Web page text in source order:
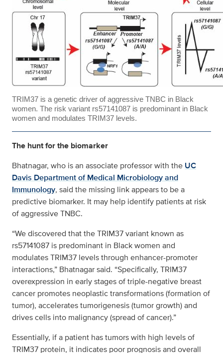
TRIM37 is a genetic driver of aggressive TNBC in Black
women. The risk variant rs57141087 is predominant in Black
women and modulates TRIM37 levels.
The hunt for the biomarker
Bhatnagar, who is an associate professor with the UC
Davis Department of Medical Microbiology and
Immunology, said the missing link appears to be a
predictive biomarker. It may help identify patients at risk
of aggressive TNBC.
“We discovered that the TRIM37 variant known as
rs57141087 is predominant in Black women and
modulates TRIM37 levels through enhancer-promoter
interactions,” Bhatnagar said. “Specifically, TRIM37
overexpression in early stages of triple-negative breast
cancer promotes neoplastic transformations (formation of
tumor), accelerates tumorigenesis (tumor growth) and
drives cells into malignancy (spread of cancer).”
Essentially, if a patient has tumors with high levels of
TRIM37 protein, it indicates poor prognosis and overall